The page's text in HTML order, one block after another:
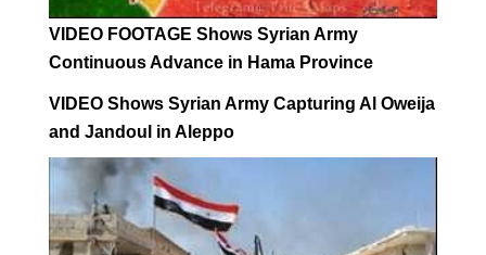
VIDEO FOOTAGE Shows Syrian Army
Continuous Advance in Hama Province
VIDEO Shows Syrian Army Capturing Al Oweija
and Jandoul in Aleppo